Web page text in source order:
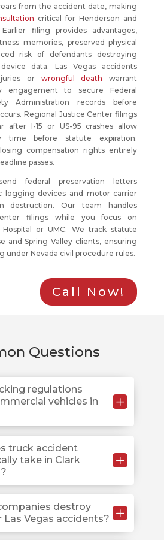
from the accident date, making
critical for Henderson and
filing provides advantages,
memories, preserved physical
risk of defendants destroying
data. Las Vegas accidents
or wrongful death warrant
engagement to secure Federal
Administration records before
Regional Justice Center filings
after I-15 or US-95 crashes allow
time before statute expiration.
compensation rights entirely
passes.
federal preservation letters
logging devices and motor carrier
destruction. Our team handles
filings while you focus on
or UMC. We track statute
and Spring Valley clients, ensuring
under Nevada civil procedure rules.
Call Now!
Questions
regulations
vehicles in
L
Safety Regulations apply to
exceeding 10,000 pounds
roads, including I-15, US-95,
solely within Nevada
federal standards adopted
truck accident
take in Clark
L
at the Regional Justice
12-24 months from the filing
However, complex
destroy
Las Vegas accidents? L